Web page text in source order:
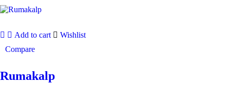
Add to cart
Wishlist
Compare
Rumakalp